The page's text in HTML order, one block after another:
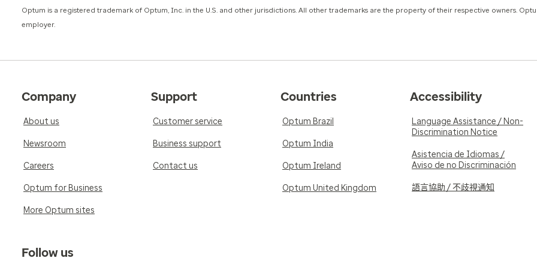
​Optum is a registered trademark of Optum, Inc. in the U.S. and other jurisdictions. All other trademarks are the property of their respective owners.
employer.
Company
About us
Newsroom
Careers
Optum for Business
More Optum sites
Support
Customer service
Business support
Contact us
Countries
Optum Brazil
Optum India
Optum Ireland
Optum United Kingdom
Accessibility
Language Assistance / Non-
Discrimination Notice
Asistencia de Idiomas /
Aviso de no Discriminación
語言協助 / 不歧視通知
Follow us